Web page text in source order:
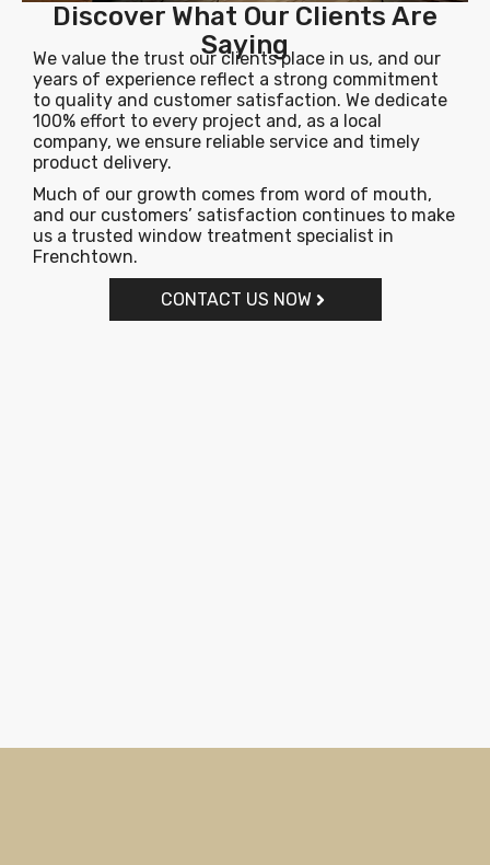
Discover What Our Clients Are
Saying
We value the trust our clients place in us, and our
years of experience reflect a strong commitment
to quality and customer satisfaction. We dedicate
100% effort to every project and, as a local
company, we ensure reliable service and timely
product delivery.
Much of our growth comes from word of mouth,
and our customers’ satisfaction continues to make
us a trusted window treatment specialist in
Frenchtown.
CONTACT US NOW